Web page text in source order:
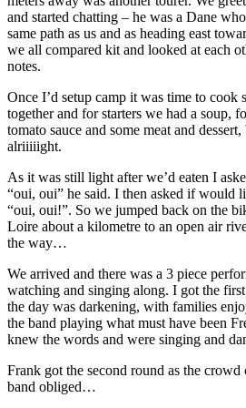
and started chatting – he was a Dane
same path as us and as heading east
we all compared kit and looked at each
notes.
Once I’d setup camp it was time to cook
together and for starters we had a soup,
tomato sauce and some meat and
alriiiiight.
As it was still light after we’d eaten I
“oui, oui” he said. I then asked if would
“oui, oui!”. So we jumped back on the
Loire about a kilometre to an open air
the way…
We arrived and there was a 3 piece
watching and singing along. I got the
the day was darkening, with families
the band playing what must have been
knew the words and were singing and
Frank got the second round as the
band obliged…